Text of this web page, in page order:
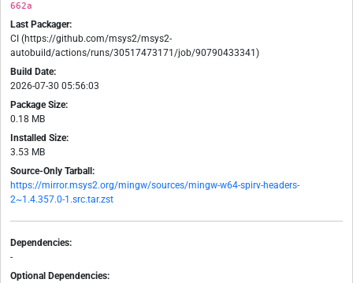
662a
Last Packager:
CI (https://github.com/msys2/msys2-
autobuild/actions/runs/30517473171/job/90790433341)
Build Date:
2026-07-30 05:56:03
Package Size:
0.18 MB
Installed Size:
3.53 MB
Source-Only Tarball:
https://mirror.msys2.org/mingw/sources/mingw-w64-spirv-headers-
2~1.4.357.0-1.src.tar.zst
Dependencies:
-
Optional Dependencies: